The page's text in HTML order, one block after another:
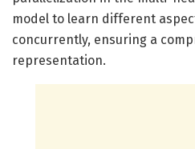
model to learn different
concurrently, ensuring a
representation.